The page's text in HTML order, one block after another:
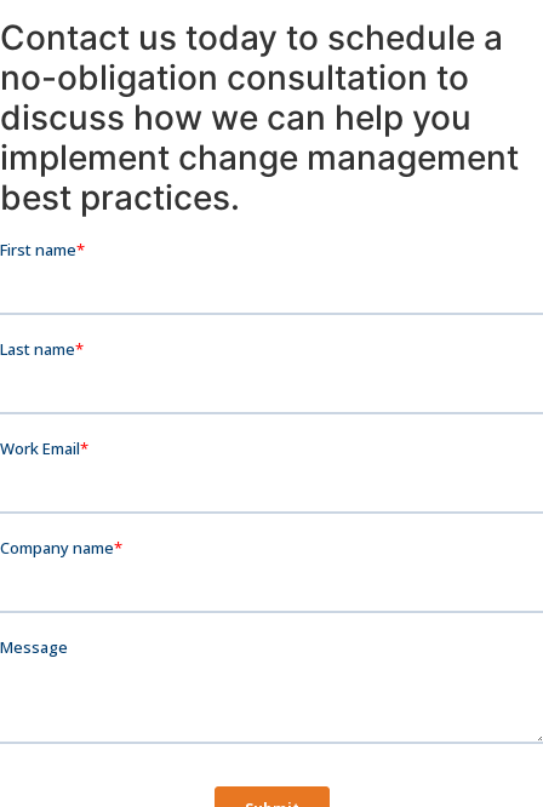
Contact us today to schedule a
no-obligation consultation to
discuss how we can help you
implement change management
best practices.